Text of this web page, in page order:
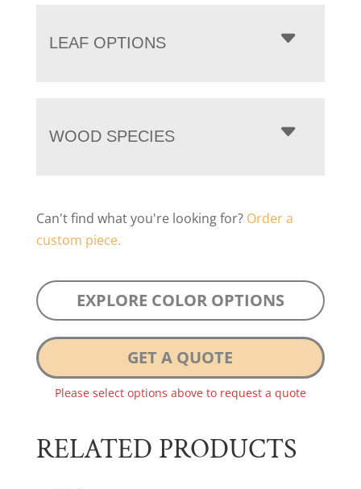
LEAF OPTIONS
WOOD SPECIES
Can't find what you're looking for? Order a
custom piece.
EXPLORE COLOR OPTIONS
GET A QUOTE
Please select options above to request a quote
RELATED PRODUCTS